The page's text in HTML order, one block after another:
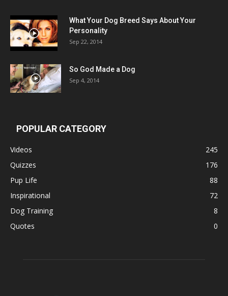
What Your Dog Breed Says About Your
Personality
Sep 22, 2014
So God Made a Dog
Sep 4, 2014
POPULAR CATEGORY
Videos
245
Quizzes
176
Pup Life
88
Inspirational
72
Dog Training
8
Quotes
0